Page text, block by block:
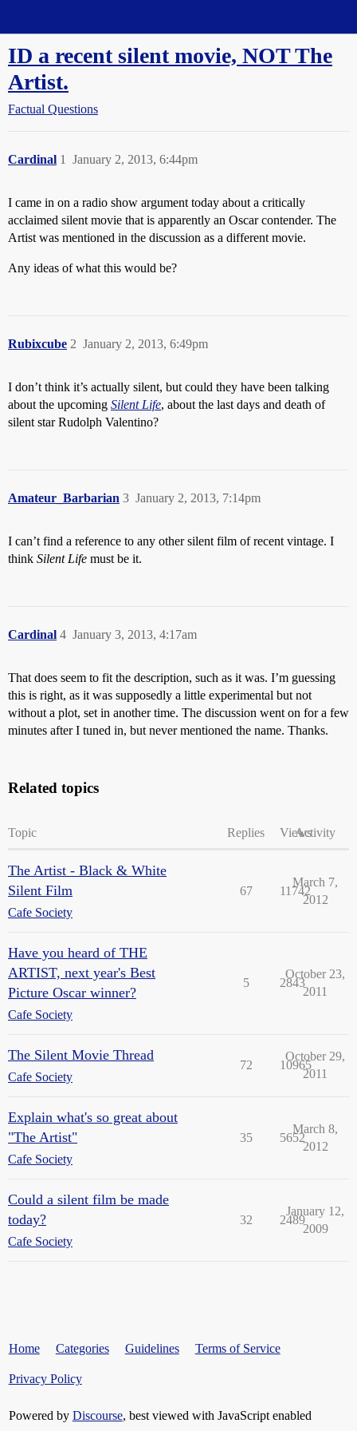
ID a recent silent movie, NOT The
Artist.
Factual Questions
Cardinal January 2, 2013, 6:44pm
1
I came in on a radio show argument today about a critically
acclaimed silent movie that is apparently an Oscar contender. The
Artist was mentioned in the discussion as a different movie.
Any ideas of what this would be?
Rubixcube January 2, 2013, 6:49pm
2
I don’t think it’s actually silent, but could they have been talking
about the upcoming Silent Life, about the last days and death of
silent star Rudolph Valentino?
Amateur_Barbarian January 2, 2013, 7:14pm
3
I can’t find a reference to any other silent film of recent vintage. I
think Silent Life must be it.
Cardinal January 3, 2013, 4:17am
4
That does seem to fit the description, such as it was. I’m guessing
this is right, as it was supposedly a little experimental but not
without a plot, set in another time. The discussion went on for a few
minutes after I tuned in, but never mentioned the name. Thanks.
Related topics
Topic Replies ViewsActivity
The Artist - Black & White
Silent Film
Cafe Society
67 11742
March 7,
2012
Have you heard of THE
ARTIST, next year's Best
Picture Oscar winner?
Cafe Society
5 2843
October 23,
2011
The Silent Movie Thread
Cafe Society
72 10965
October 29,
2011
Explain what's so great about
"The Artist"
Cafe Society
35 5652
March 8,
2012
Could a silent film be made
today?
Cafe Society
32 2489
January 12,
2009
Home Categories Guidelines Terms of Service
Privacy Policy
Powered by Discourse, best viewed with JavaScript enabled